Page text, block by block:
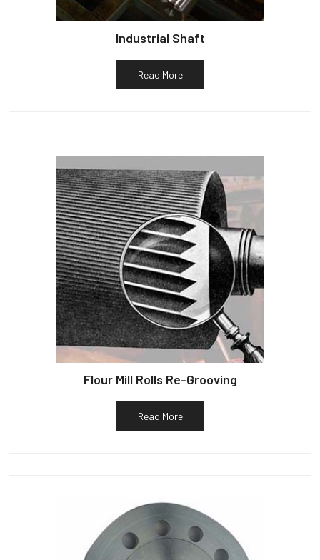
Industrial Shaft
Read More
Flour Mill Rolls Re-Grooving
Read More